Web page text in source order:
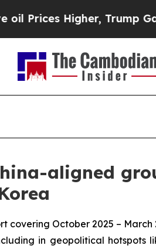
Trump Gave
aligned
covering October 2025 – March
in geopolitical hotspots